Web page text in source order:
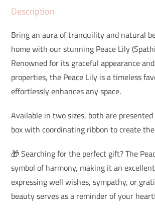
Description
Bring an aura of tranquility and natural
home with our stunning Peace Lily
Renowned for its graceful appearance
properties, the Peace Lily is a timeless
effortlessly enhances any space.
Available in two sizes, both are
box with coordinating ribbon to create
🎁 Searching for the perfect gift? The
symbol of harmony, making it an
expressing well wishes, sympathy, or
beauty serves as a reminder of your